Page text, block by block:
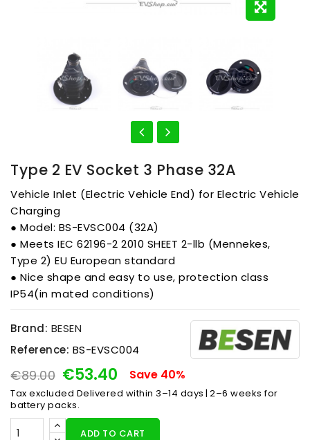
Type 2 EV Socket 3 Phase 32A
Vehicle Inlet (Electric Vehicle End) for Electric Vehicle
Charging
● Model: BS-EVSC004 (32A)
● Meets IEC 62196-2 2010 SHEET 2-llb (Mennekes,
Type 2) EU European standard
● Nice shape and easy to use, protection class
IP54(in mated conditions)
Brand: BESEN
Reference: BS-EVSC004
€89.00 €53.40 Save 40%
Tax excluded Delivered within 3–14 days | 2–6 weeks for
battery packs.
ADD TO CART